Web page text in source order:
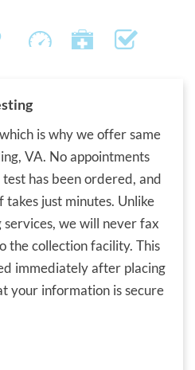
is why we offer same
VA. No appointments
has been ordered, and
takes just minutes. Unlike
we will never fax
the collection facility. This
immediately after placing
your information is secure